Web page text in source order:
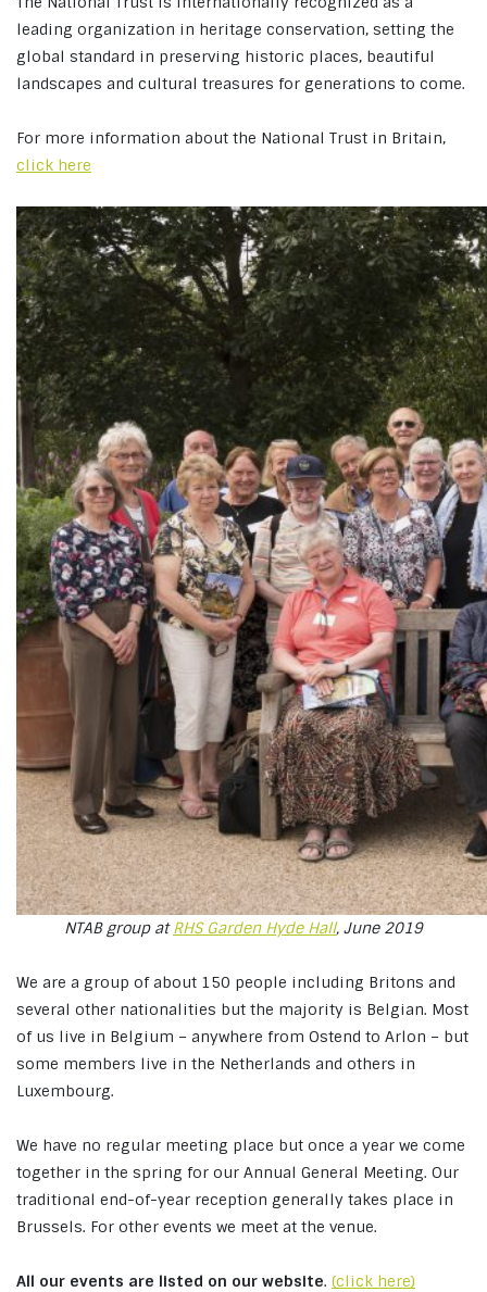
leading organization in heritage conservation, setting the
global standard in preserving historic places, beautiful
landscapes and cultural treasures for generations to come.
For more information about the National Trust in Britain,
click here
NTAB group atRHS Garden Hyde Hall, June 2019
We are a group of about 150 people including Britons and
several other nationalities but the majority is Belgian. Most
of us live in Belgium – anywhere from Ostend to Arlon – but
some members live in the Netherlands and others in
Luxembourg.
We have no regular meeting place but once a year we come
together in the spring for our Annual General Meeting. Our
traditional end-of-year reception generally takes place in
Brussels. For other events we meet at the venue.
All our events are listed on our website. (click here)